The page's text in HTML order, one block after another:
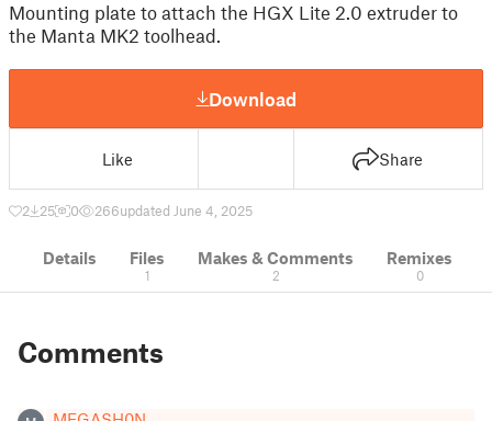
Mounting plate to attach the HGX Lite 2.0 extruder to
the Manta MK2 toolhead.
Download
Like Share
2 25 0 266updated June 4, 2025
Details Files
1
Makes & Comments
2
Remixes
0
Comments